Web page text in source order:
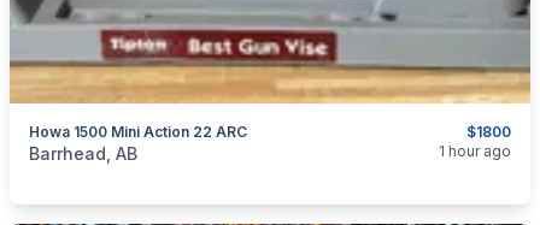
$1800
Howa 1500 Mini Action 22 ARC
categories:Sporting Goods
Barrhead, AB 1 hour ago